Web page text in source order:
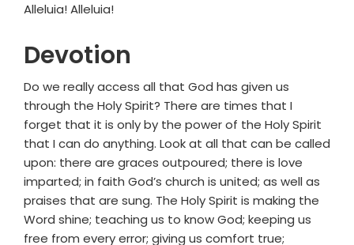
Alleluia! Alleluia!
Devotion
Do we really access all that God has given us
through the Holy Spirit? There are times that I
forget that it is only by the power of the Holy Spirit
that I can do anything. Look at all that can be called
upon: there are graces outpoured; there is love
imparted; in faith God’s church is united; as well as
praises that are sung. The Holy Spirit is making the
Word shine; teaching us to know God; keeping us
free from every error; giving us comfort true;